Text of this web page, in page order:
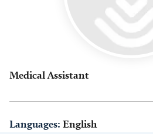
Medical Assistant
Languages: English